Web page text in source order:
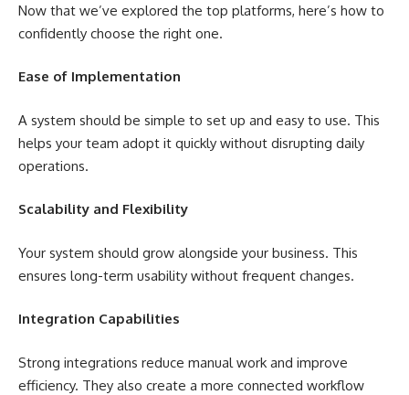
Now that we’ve explored the top platforms, here’s how to
confidently choose the right one.
Ease of Implementation
A system should be simple to set up and easy to use. This
helps your team adopt it quickly without disrupting daily
operations.
Scalability and Flexibility
Your system should grow alongside your business. This
ensures long-term usability without frequent changes.
Integration Capabilities
Strong integrations reduce manual work and improve
efficiency. They also create a more connected workflow